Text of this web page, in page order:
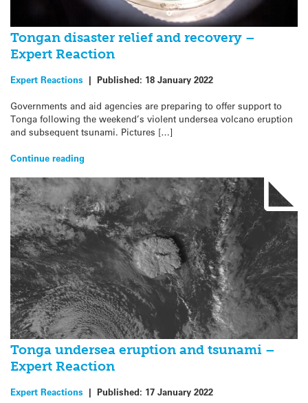
Tongan disaster relief and recovery –
Expert Reaction
Expert Reactions | Published: 18 January 2022
Governments and aid agencies are preparing to offer support to
Tonga following the weekend’s violent undersea volcano eruption
and subsequent tsunami. Pictures […]
Continue reading
Tonga undersea eruption and tsunami –
Expert Reaction
Expert Reactions | Published: 17 January 2022